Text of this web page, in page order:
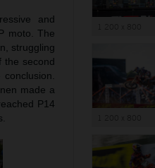
and
moto. The
struggling
the second
made a
P14